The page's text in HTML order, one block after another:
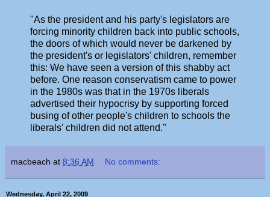
"As the president and his party's legislators are
forcing minority children back into public schools,
the doors of which would never be darkened by
the president's or legislators' children, remember
this: We have seen a version of this shabby act
before. One reason conservatism came to power
in the 1980s was that in the 1970s liberals
advertised their hypocrisy by supporting forced
busing of other people's children to schools the
liberals' children did not attend."
macbeach at 8:36 AM No comments:
Wednesday, April 22, 2009